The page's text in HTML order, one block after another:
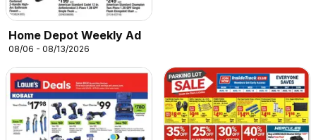
Home Depot Weekly Ad
08/06 - 08/13/2026